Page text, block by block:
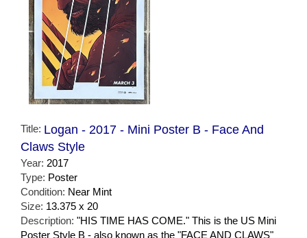
Title: Logan - 2017 - Mini Poster B - Face And
Claws Style
Year: 2017
Type: Poster
Condition: Near Mint
Size: 13.375 x 20
Description: "HIS TIME HAS COME." This is the US Mini
Poster Style B - also known as the "FACE AND CLAWS"